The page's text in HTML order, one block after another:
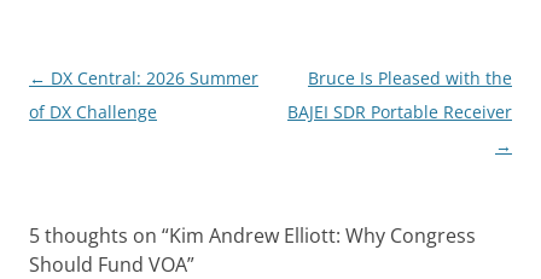
Post
navigation
← DX Central: 2026 Summer
of DX Challenge
Bruce Is Pleased with the
BAJEI SDR Portable Receiver
→
5 thoughts on “Kim Andrew Elliott: Why Congress
Should Fund VOA”